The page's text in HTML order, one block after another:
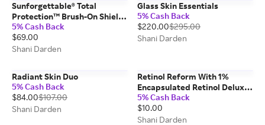
Sunforgettable® Total
Protection™ Brush-On Shield
SPF 50
5% Cash Back
$69.00
Shani Darden
Glass Skin Essentials
5% Cash Back
$220.00$295.00
Shani Darden
Radiant Skin Duo
5% Cash Back
$84.00$107.00
Shani Darden
Retinol Reform With 1%
Encapsulated Retinol Deluxe
Sample
5% Cash Back
$10.00
Shani Darden